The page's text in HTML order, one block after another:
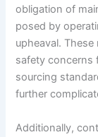
obligation of
posed by
upheaval.
safety concerns
sourcing
further
Additionally,